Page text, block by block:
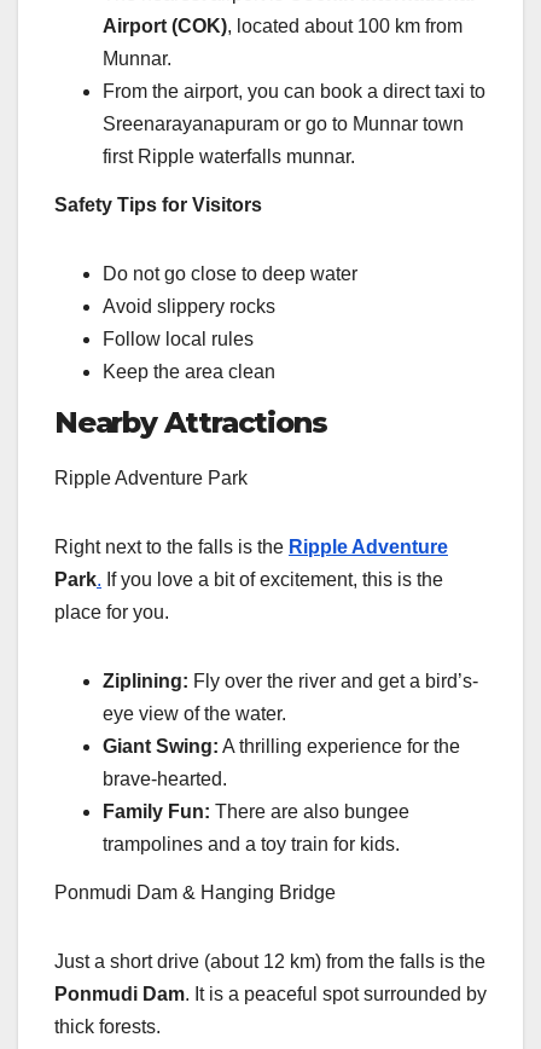
Airport (COK), located about 100 km from
Munnar.
From the airport, you can book a direct taxi to
Sreenarayanapuram or go to Munnar town
first Ripple waterfalls munnar.
Safety Tips for Visitors
Do not go close to deep water
Avoid slippery rocks
Follow local rules
Keep the area clean
Nearby Attractions
Ripple Adventure Park
Right next to the falls is the Ripple Adventure
Park. If you love a bit of excitement, this is the
place for you.
Ziplining: Fly over the river and get a bird’s-
eye view of the water.
Giant Swing: A thrilling experience for the
brave-hearted.
Family Fun: There are also bungee
trampolines and a toy train for kids.
Ponmudi Dam & Hanging Bridge
Just a short drive (about 12 km) from the falls is the
Ponmudi Dam. It is a peaceful spot surrounded by
thick forests.